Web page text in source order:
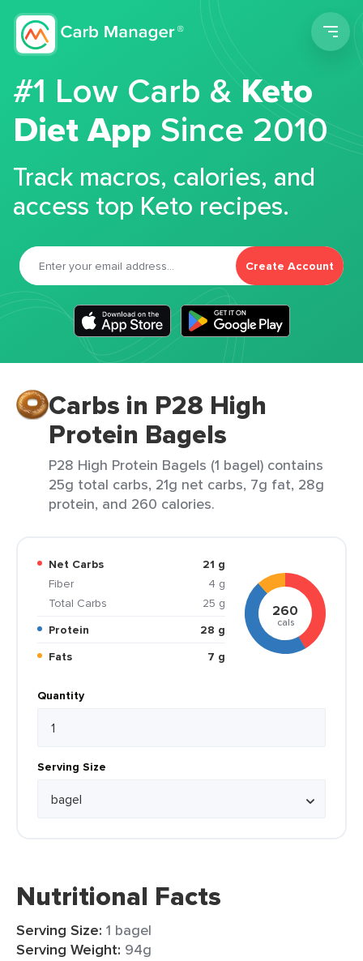
#1 Low Carb &Keto
Diet App Since 2010
Track macros, calories, and
access top Keto recipes.
Create Account
Carbs in P28 High
Protein Bagels
P28 High Protein Bagels (1 bagel) contains
25g total carbs, 21g net carbs, 7g fat, 28g
protein, and 260 calories.
Net Carbs
21 g
Fiber
4 g
Total Carbs
25 g
Protein
28 g
Fats
7 g
260
cals
Quantity
Serving Size
Nutritional Facts
Serving Size: 1 bagel
Serving Weight: 94g